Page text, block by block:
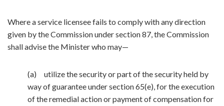
Where a service licensee fails to comply with any direction
given by the Commission under section 87, the Commission
shall advise the Minister who may—
(a) utilize the security or part of the security held by
way of guarantee under section 65(e), for the execution
of the remedial action or payment of compensation for